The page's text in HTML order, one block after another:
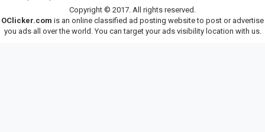
Copyright © 2017. All rights reserved.
OClicker.com is an online classified ad posting website to post or advertise
you ads all over the world. You can target your ads visibility location with us.